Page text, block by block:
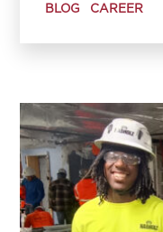
BLOG CAREER